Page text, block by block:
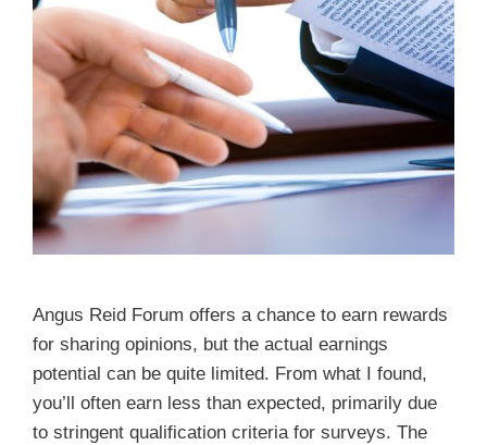
Angus Reid Forum offers a chance to earn rewards
for sharing opinions, but the actual earnings
potential can be quite limited. From what I found,
you’ll often earn less than expected, primarily due
to stringent qualification criteria for surveys. The